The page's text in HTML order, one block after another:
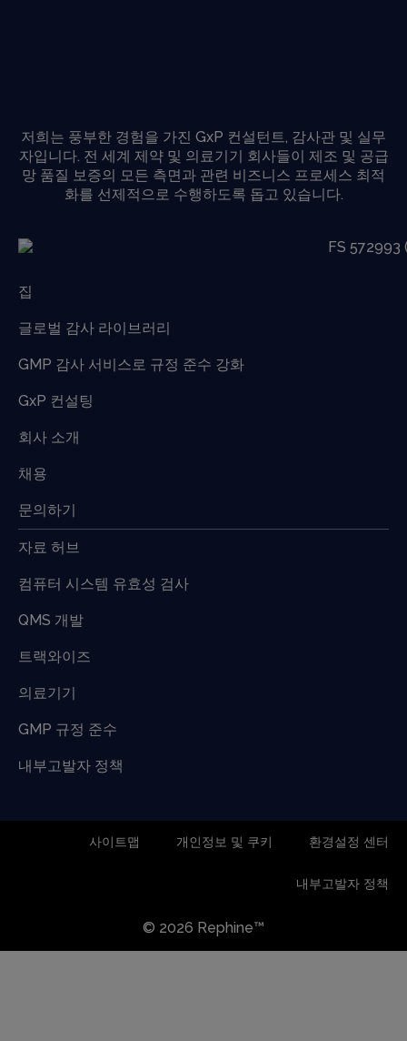
저희는 풍부한 경험을 가진 GxP 컨설턴트, 감사관 및 실무
자입니다. 전 세계 제약 및 의료기기 회사들이 제조 및 공급
망 품질 보증의 모든 측면과 관련 비즈니스 프로세스 최적
화를 선제적으로 수행하도록 돕고 있습니다.
집
글로벌 감사 라이브러리
GMP 감사 서비스로 규정 준수 강화
GxP 컨설팅
회사 소개
채용
문의하기
자료 허브
컴퓨터 시스템 유효성 검사
QMS 개발
트랙와이즈
의료기기
GMP 규정 준수
내부고발자 정책
© 2026 Rephine™
사이트맵 개인정보 및 쿠키 환경설정 센터
내부고발자 정책